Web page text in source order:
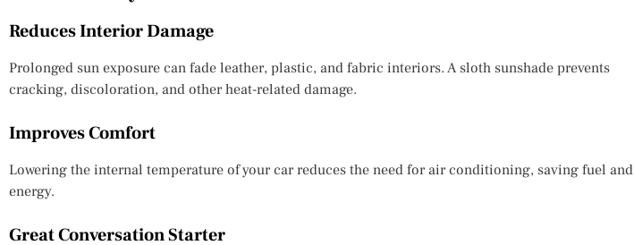
Reduces Interior Damage
Prolonged sun exposure can fade leather, plastic, and fabric interiors. A sloth sunshade prevents
cracking, discoloration, and other heat-related damage.
Improves Comfort
Lowering the internal temperature of your car reduces the need for air conditioning, saving fuel and
energy.
Great Conversation Starter